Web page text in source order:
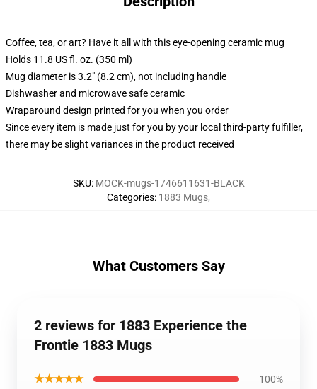
Coffee, tea, or art? Have it all with this eye-opening ceramic mug
Holds 11.8 US fl. oz. (350 ml)
Mug diameter is 3.2" (8.2 cm), not including handle
Dishwasher and microwave safe ceramic
Wraparound design printed for you when you order
Since every item is made just for you by your local third-party fulfiller,
there may be slight variances in the product received
SKU: MOCK-mugs-1746611631-BLACK
Categories: 1883 Mugs,
What Customers Say
2 reviews for 1883 Experience the
Frontie 1883 Mugs
★★★★★ 100%